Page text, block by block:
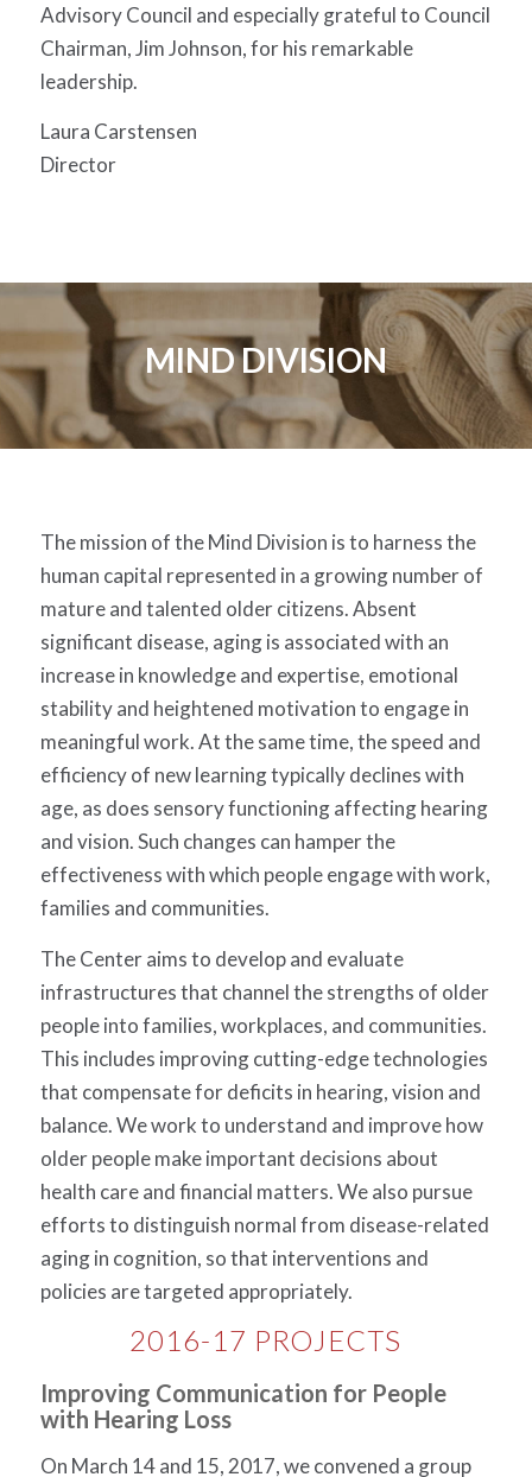
Advisory Council and especially grateful to Council
Chairman, Jim Johnson, for his remarkable
leadership.
Laura Carstensen
Director
MIND DIVISION
The mission of the Mind Division is to harness the
human capital represented in a growing number of
mature and talented older citizens. Absent
significant disease, aging is associated with an
increase in knowledge and expertise, emotional
stability and heightened motivation to engage in
meaningful work. At the same time, the speed and
efficiency of new learning typically declines with
age, as does sensory functioning affecting hearing
and vision. Such changes can hamper the
effectiveness with which people engage with work,
families and communities.
The Center aims to develop and evaluate
infrastructures that channel the strengths of older
people into families, workplaces, and communities.
This includes improving cutting-edge technologies
that compensate for deficits in hearing, vision and
balance. We work to understand and improve how
older people make important decisions about
health care and financial matters. We also pursue
efforts to distinguish normal from disease-related
aging in cognition, so that interventions and
policies are targeted appropriately.
2016-17 PROJECTS
Improving Communication for People
with Hearing Loss
On March 14 and 15, 2017, we convened a group